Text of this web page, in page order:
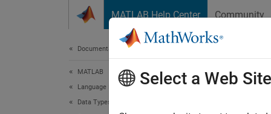
MATLAB Help Center Community
Documentation Home
MATLAB
Language Fundamentals
Data Types
Select a Web Site